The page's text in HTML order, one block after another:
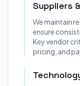
Suppliers
We maintain
ensure
Key vendor
pricing, and